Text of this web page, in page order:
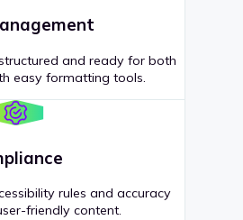
and ready for both
easy formatting tools.
rules and accuracy
friendly content.